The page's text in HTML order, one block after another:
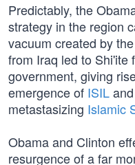
Predictably, the
strategy in the region
vacuum created by
from Iraq led to Shi'ite
government, giving
emergence of ISIL
metastasizing Islamic
Obama and Clinton
resurgence of a far